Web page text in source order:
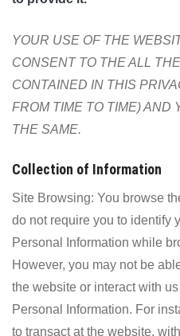
YOUR USE OF THE
CONSENT TO THE ALL
CONTAINED IN THIS
FROM TIME TO TIME) AND
THE SAME.
Collection of Information
Site Browsing: You browse
do not require you to identify
Personal Information while
However, you may not be
the website or interact with
Personal Information. For
to transact at the website,